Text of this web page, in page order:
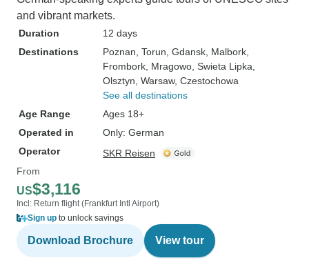
and vibrant markets.
Duration
12 days
Destinations
Poznan , Torun , Gdansk , Malbork
Frombork , Mragowo , Swieta Lipka
Olsztyn , Warsaw, Czestochowa
See all destinations
Age Range
Ages 18+
Operated in
Only: German
Operator
SKR Reisen
From
US$3,116
Incl: Return flight (Frankfurt Intl Airport)
Sign up to unlock savings
Download Brochure View tour